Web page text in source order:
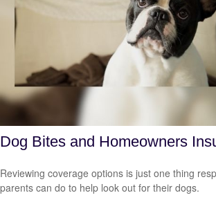
Dog Bites and Homeowners
Reviewing coverage options is just one thing
parents can do to help look out for their dogs.